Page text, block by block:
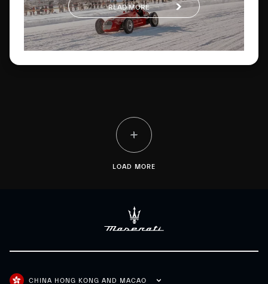
READ MORE
LOAD MORE
CHINA HONG KONG AND MACAO